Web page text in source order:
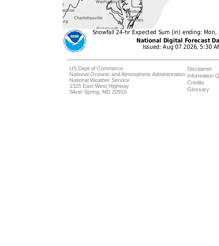
US Dept of Commerce
National Oceanic and Atmospheric Administration
National Weather Service
1325 East West Highway
Silver Spring, MD 20910
Disclaimer
Information
Credits
Glossary